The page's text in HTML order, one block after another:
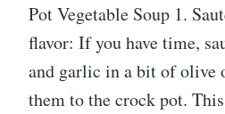
Pot Vegetable Soup 1.
flavor: If you have time,
and garlic in a bit of olive
them to the crock pot.